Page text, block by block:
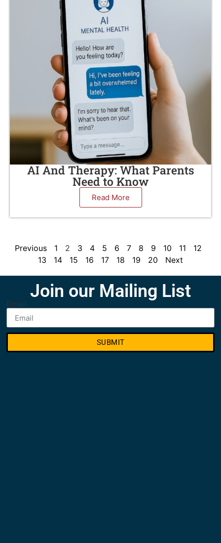
AI And Therapy: What Parents
Need to Know
Read More
Previous 1 2 3 4 5 6 7 8 9 10 11
12
13
14 15 16 17 18 19 20 Next
Join our Mailing List
Email
SUBMIT